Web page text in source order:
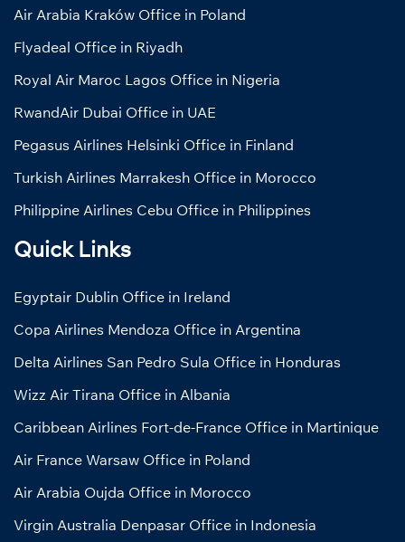
Air Arabia Kraków Office in Poland
Flyadeal Office in Riyadh
Royal Air Maroc Lagos Office in Nigeria
RwandAir Dubai Office in UAE
Pegasus Airlines Helsinki Office in Finland
Turkish Airlines Marrakesh Office in Morocco
Philippine Airlines Cebu Office in Philippines
Quick Links
Egyptair Dublin Office in Ireland
Copa Airlines Mendoza Office in Argentina
Delta Airlines San Pedro Sula Office in Honduras
Wizz Air Tirana Office in Albania
Caribbean Airlines Fort-de-France Office in Martinique
Air France Warsaw Office in Poland
Air Arabia Oujda Office in Morocco
Virgin Australia Denpasar Office in Indonesia